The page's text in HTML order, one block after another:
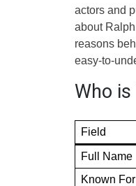
actors and
about
reasons
easy-to-
Who
Field
Full Name
Known For